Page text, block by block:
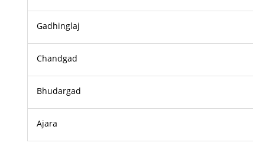
Gadhinglaj
Chandgad
Bhudargad
Ajara